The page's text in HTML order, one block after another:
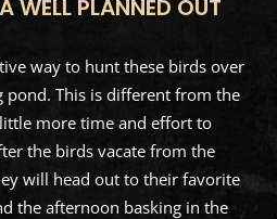
WELL PLANNED OUT
way to hunt these birds over
pond. This is different from the
more time and effort to
the birds vacate from the
will head out to their favorite
the afternoon basking in the